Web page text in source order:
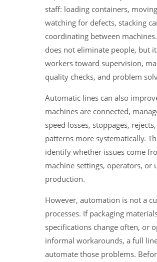
staff: loading containers,
watching for defects, stacking
coordinating between
does not eliminate people, but
workers toward supervision,
quality checks, and problem
Automatic lines can also
machines are connected,
speed losses, stoppages,
patterns more systematically.
identify whether issues come
machine settings, operators, or
production.
However, automation is not a
processes. If packaging
specifications change often, or
informal workarounds, a full
automate those problems.